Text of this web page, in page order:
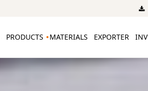
PRODUCTS MATERIALS EXPORTER